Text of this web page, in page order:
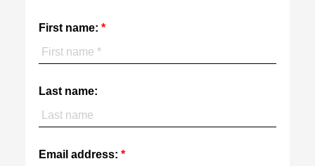
First name:
Last name:
Email address: